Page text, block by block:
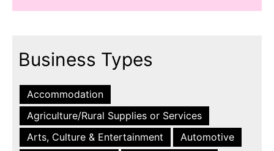
Business Types
Accommodation
Agriculture/Rural Supplies or Services
Arts, Culture & Entertainment
Automotive